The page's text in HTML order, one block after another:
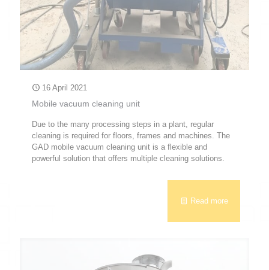
16 April 2021
Mobile vacuum cleaning unit
Due to the many processing steps in a plant, regular
cleaning is required for floors, frames and machines. The
GAD mobile vacuum cleaning unit is a flexible and
powerful solution that offers multiple cleaning solutions.
Read more